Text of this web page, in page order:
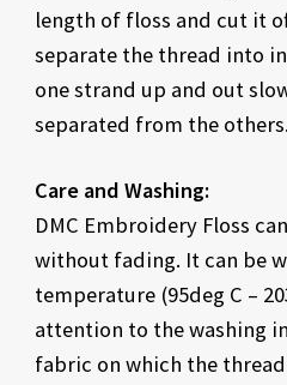
length of floss and cut it
separate the thread into
one strand up and out
separated from the others.
Care and Washing:
DMC Embroidery Floss
without fading. It can be
temperature (95deg C –
attention to the washing
fabric on which the